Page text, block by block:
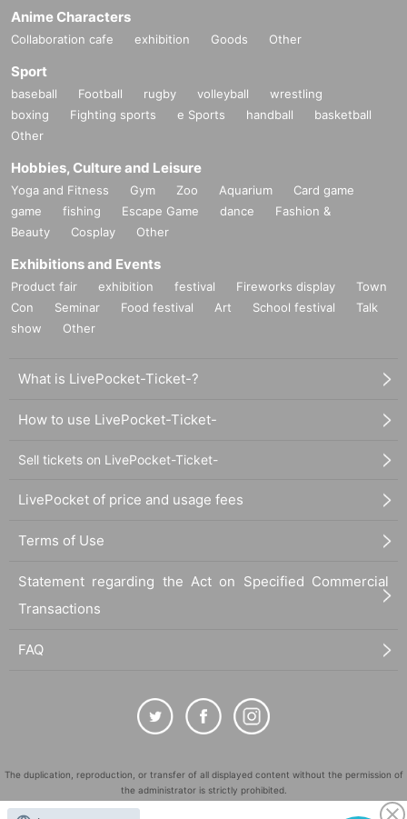
Anime Characters
Collaboration cafe exhibition Goods Other
Sport
baseball Football rugby volleyball
wrestling
boxing
Fighting sports e Sports handball
basketball
Other
Hobbies, Culture and Leisure
Yoga and Fitness Gym Zoo Aquarium
Card game
game
fishing Escape Game dance
Fashion &
Beauty
Cosplay Other
Exhibitions and Events
Product fair exhibition festival Fireworks display
Town
Con
Seminar Food festival Art School festival
Talk
show
Other
What is LivePocket-Ticket-?
How to use LivePocket-Ticket-
Sell tickets on LivePocket-Ticket-
LivePocket of price and usage fees
Terms of Use
Statement regarding the Act on Specified Commercial
Transactions
FAQ
The duplication, reproduction, or transfer of all displayed content without the permission of
the administrator is strictly prohibited.
"LivePocket" is a registered trademark of LivePocket Inc. (Registration No. 5600161).